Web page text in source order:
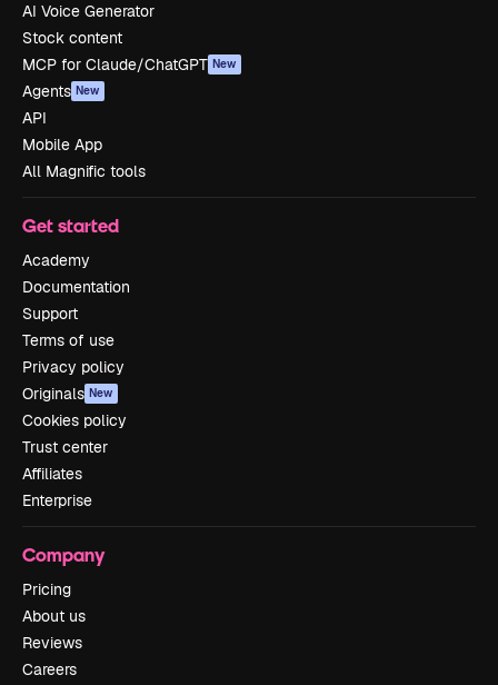
AI Voice Generator
Stock content
MCP for Claude/ChatGPT New
Agents New
API
Mobile App
All Magnific tools
Get started
Academy
Documentation
Support
Terms of use
Privacy policy
Originals New
Cookies policy
Trust center
Affiliates
Enterprise
Company
Pricing
About us
Reviews
Careers